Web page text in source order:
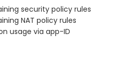
security policy rules
NAT policy rules
usage via app-ID